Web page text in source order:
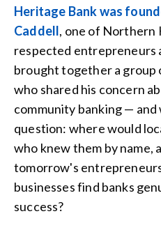
Heritage Bank was
Caddell, one of Northern
respected entrepreneurs
brought together a group
who shared his concern
community banking — and
question: where would
who knew them by name,
tomorrow's
businesses find banks
success?